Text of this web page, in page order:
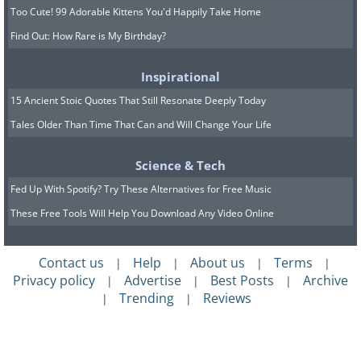
Too Cute! 99 Adorable Kittens You'd Happily Take Home
Find Out: How Rare is My Birthday?
Inspirational
15 Ancient Stoic Quotes That Still Resonate Deeply Today
Tales Older Than Time That Can and Will Change Your Life
Science & Tech
Fed Up With Spotify? Try These Alternatives for Free Music
These Free Tools Will Help You Download Any Video Online
Contact us | Help | About us | Terms |
Privacy policy | Advertise | Best Posts | Archive
| Trending | Reviews